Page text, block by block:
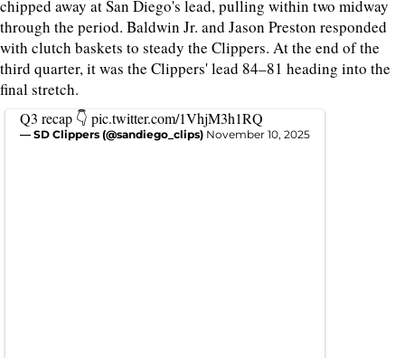
chipped away at San Diego's lead, pulling within two midway
through the period. Baldwin Jr. and Jason Preston responded
with clutch baskets to steady the Clippers. At the end of the
third quarter, it was the Clippers' lead 84–81 heading into the
final stretch.
Q3 recap 👇 pic.twitter.com/1VhjM3h1RQ
— SD Clippers (@sandiego_clips) November 10, 2025